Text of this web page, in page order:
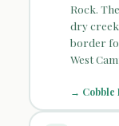
Rock.
dry
border
West
→ Cobble